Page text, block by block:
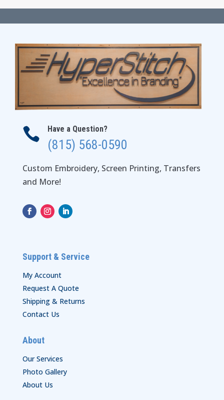
through
$151.00
 Have a Question?
(815) 568-0590
Custom Embroidery, Screen Printing, Transfers
and More!
Support & Service
My Account
Request A Quote
Shipping & Returns
Contact Us
About
Our Services
Photo Gallery
About Us